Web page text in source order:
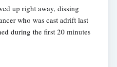
up right away, dissing
who was cast adrift last
during the first 20 minutes